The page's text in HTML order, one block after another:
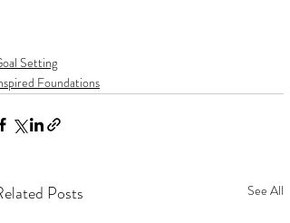
Setting
Foundations
Posts See All